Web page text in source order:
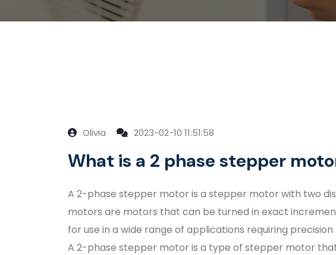
Olivia 2023-02-10 11:51:58
What is a 2 phase stepper
A 2-phase stepper motor is a stepper motor with two
motors are motors that can be turned in exact
for use in a wide range of applications requiring
A 2-phase stepper motor is a type of stepper motor